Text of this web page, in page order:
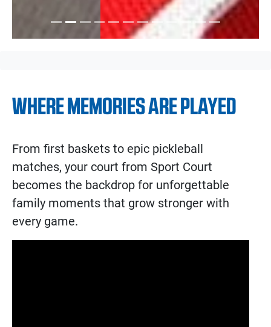
WHERE MEMORIES ARE PLAYED
From first baskets to epic pickleball
matches, your court from Sport Court
becomes the backdrop for unforgettable
family moments that grow stronger with
every game.